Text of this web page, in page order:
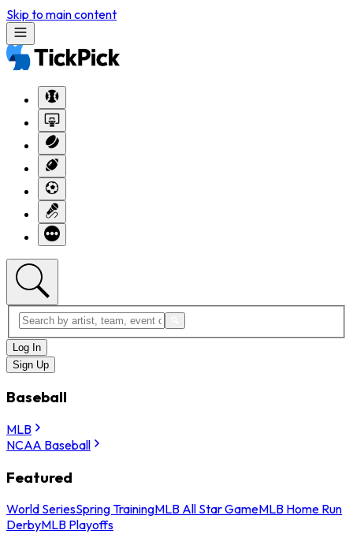
Skip to main content
Log In
Sign Up
Baseball
MLB
NCAA Baseball
Featured
World SeriesSpring TrainingMLB All Star GameMLB Home Run
DerbyMLB Playoffs